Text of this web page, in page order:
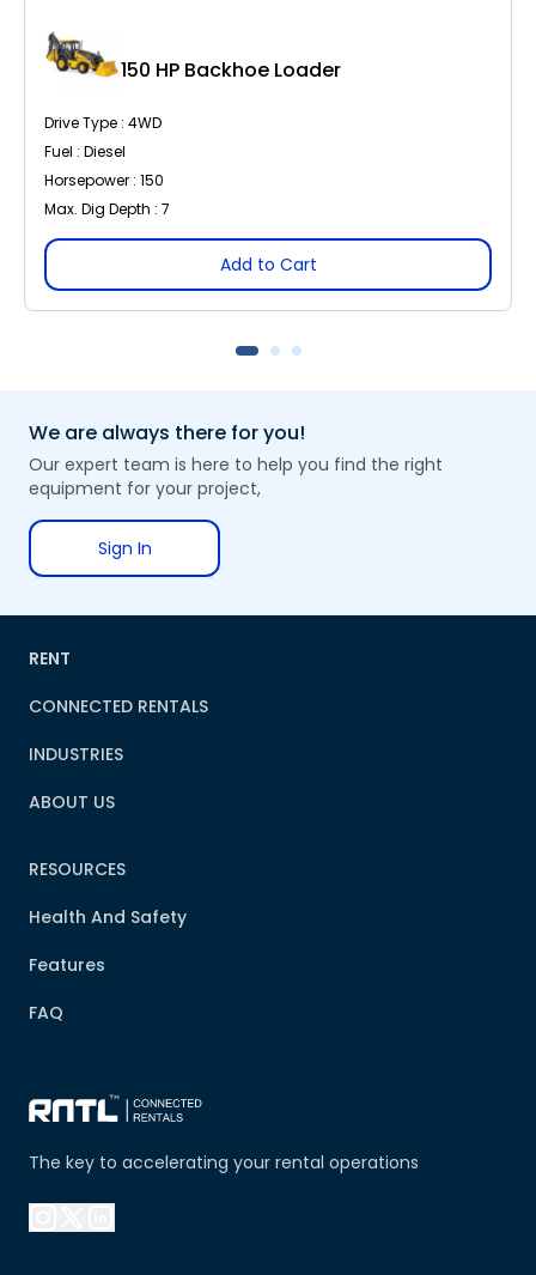
150 HP Backhoe Loader
Drive Type : 4WD
Fuel : Diesel
Horsepower : 150
Max. Dig Depth : 7
Add to Cart
We are always there for you!
Our expert team is here to help you find the right
equipment for your project,
Sign In
The key to accelerating your rental operations
RENT
CONNECTED RENTALS
INDUSTRIES
ABOUT US
RESOURCES
Health And Safety
Features
FAQ